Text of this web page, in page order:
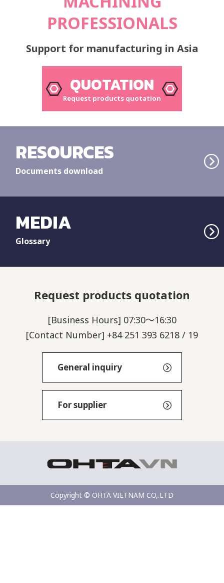
PROFESSIONALS
Support for manufacturing in Asia
QUOTATION
Request products quotation
RESOURCES
Documents download
MEDIA
Glossary
Request products quotation
[Business Hours] 07:30～16:30
[Contact Number] +84 251 393 6218 / 19
General inquiry
For supplier
Copyright © OHTA VIETNAM CO,.LTD